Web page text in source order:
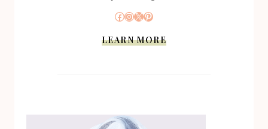
Facebook
Instagram
X Pinterest
LEARN MORE